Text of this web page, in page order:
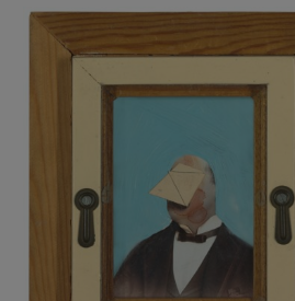
???
item_current_of_total_txt